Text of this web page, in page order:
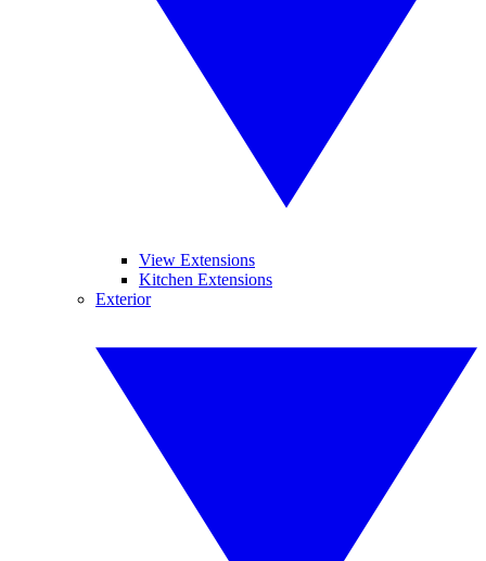
View Extensions
Kitchen Extensions
Exterior